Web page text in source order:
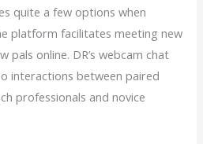
quite a few options when
platform facilitates meeting new
pals online. DR’s webcam chat
interactions between paired
professionals and novice